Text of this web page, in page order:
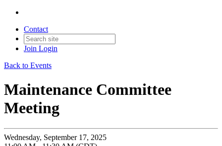
Contact
Join Login
Back to Events
Maintenance Committee
Meeting
Wednesday, September 17, 2025